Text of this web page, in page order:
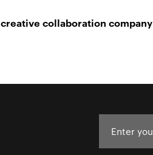
creative collaboration company